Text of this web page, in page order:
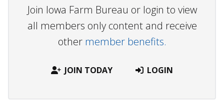
Join Iowa Farm Bureau or login to view
all members only content and receive
other member benefits.
JOIN TODAY LOGIN